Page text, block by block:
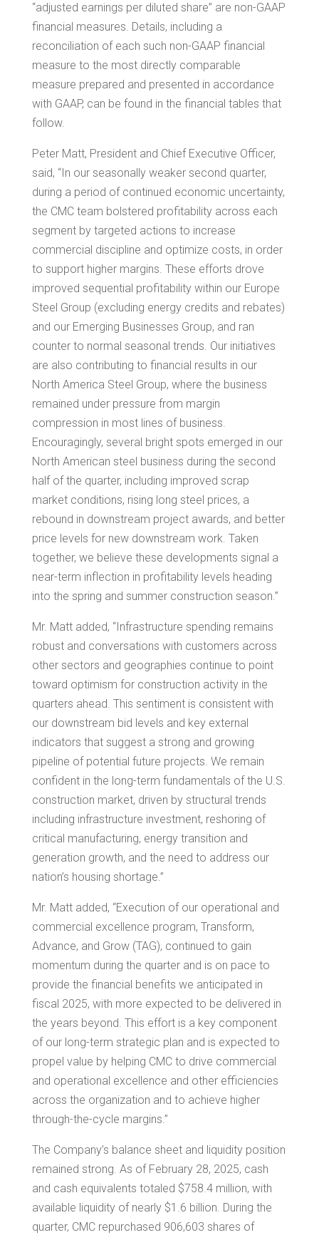
“adjusted earnings per diluted share” are non-GAAP
financial measures. Details, including a
reconciliation of each such non-GAAP financial
measure to the most directly comparable
measure prepared and presented in accordance
with GAAP, can be found in the financial tables that
follow.
Peter Matt, President and Chief Executive Officer,
said, “In our seasonally weaker second quarter,
during a period of continued economic uncertainty,
the CMC team bolstered profitability across each
segment by targeted actions to increase
commercial discipline and optimize costs, in order
to support higher margins. These efforts drove
improved sequential profitability within our Europe
Steel Group (excluding energy credits and rebates)
and our Emerging Businesses Group, and ran
counter to normal seasonal trends. Our initiatives
are also contributing to financial results in our
North America Steel Group, where the business
remained under pressure from margin
compression in most lines of business.
Encouragingly, several bright spots emerged in our
North American steel business during the second
half of the quarter, including improved scrap
market conditions, rising long steel prices, a
rebound in downstream project awards, and better
price levels for new downstream work. Taken
together, we believe these developments signal a
near-term inflection in profitability levels heading
into the spring and summer construction season.”
Mr. Matt added, “Infrastructure spending remains
robust and conversations with customers across
other sectors and geographies continue to point
toward optimism for construction activity in the
quarters ahead. This sentiment is consistent with
our downstream bid levels and key external
indicators that suggest a strong and growing
pipeline of potential future projects. We remain
confident in the long-term fundamentals of the U.S.
construction market, driven by structural trends
including infrastructure investment, reshoring of
critical manufacturing, energy transition and
generation growth, and the need to address our
nation’s housing shortage.”
Mr. Matt added, “Execution of our operational and
commercial excellence program, Transform,
Advance, and Grow (TAG), continued to gain
momentum during the quarter and is on pace to
provide the financial benefits we anticipated in
fiscal 2025, with more expected to be delivered in
the years beyond. This effort is a key component
of our long-term strategic plan and is expected to
propel value by helping CMC to drive commercial
and operational excellence and other efficiencies
across the organization and to achieve higher
through-the-cycle margins.”
The Company’s balance sheet and liquidity position
remained strong. As of February 28, 2025, cash
and cash equivalents totaled $758.4 million, with
available liquidity of nearly $1.6 billion. During the
quarter, CMC repurchased 906,603 shares of